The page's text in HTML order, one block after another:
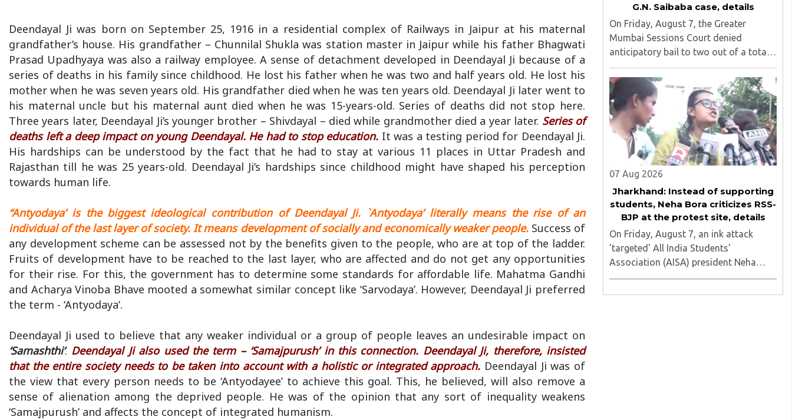
Deendayal Ji was born on September 25, 1916 in a residential complex of Railways in Jaipur at his maternal
grandfather’s house. His grandfather – Chunnilal Shukla was station master in Jaipur while his father Bhagwati
Prasad Upadhyaya was also a railway employee. A sense of detachment developed in Deendayal Ji because of a
series of deaths in his family since childhood. He lost his father when he was two and half years old. He lost his
mother when he was seven years old. His grandfather died when he was ten years old. Deendayal Ji later went to
his maternal uncle but his maternal aunt died when he was 15-years-old. Series of deaths did not stop here.
Three years later, Deendayal Ji’s younger brother – Shivdayal – died while grandmother died a year later. Series of
deaths left a deep impact on young Deendayal. He had to stop education. It was a testing period for Deendayal Ji.
His hardships can be understood by the fact that he had to stay at various 11 places in Uttar Pradesh and
Rajasthan till he was 25 years-old. Deendayal Ji’s hardships since childhood might have shaped his perception
towards human life.
“Antyodaya’ is the biggest ideological contribution of Deendayal Ji. `Antyodaya’ literally means the rise of an
individual of the last layer of society. It means development of socially and economically weaker people. Success of
any development scheme can be assessed not by the benefits given to the people, who are at top of the ladder.
Fruits of development have to be reached to the last layer, who are affected and do not get any opportunities
for their rise. For this, the government has to determine some standards for affordable life. Mahatma Gandhi
and Acharya Vinoba Bhave mooted a somewhat similar concept like ‘Sarvodaya’. However, Deendayal Ji preferred
the term - ‘Antyodaya’.
Deendayal Ji used to believe that any weaker individual or a group of people leaves an undesirable impact on
‘Samashthi’. Deendayal Ji also used the term – ‘Samajpurush’ in this connection. Deendayal Ji, therefore, insisted
that the entire society needs to be taken into account with a holistic or integrated approach. Deendayal Ji was of
the view that every person needs to be ‘Antyodayee’ to achieve this goal. This, he believed, will also remove a
sense of alienation among the deprived people. He was of the opinion that any sort of inequality weakens
‘Samajpurush’ and affects the concept of integrated humanism.
G.N. Saibaba case, details
On Friday, August 7, the Greater
Mumbai Sessions Court denied
anticipatory bail to two out of a total
of nine applicants who are students of
the Tata Institute of Social Sciences
(TISS). The case relates to an
unauthorized event held on the TISS ..
07 Aug 2026
Jharkhand: Instead of supporting
students, Neha Bora criticizes RSS-
BJP at the protest site, details
On Friday, August 7, an ink attack
'targeted' All India Students'
Association (AISA) president Neha
Bora as she took part in a protest